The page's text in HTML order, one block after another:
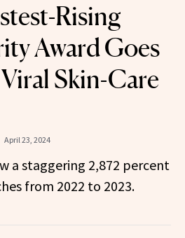
Rising
Award Goes
Skin-Care
April 23, 2024
a staggering 2,872 percent
from 2022 to 2023.